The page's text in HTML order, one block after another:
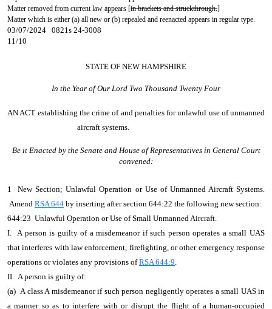
Matter removed from current law appears [in brackets and struckthrough.]
Matter which is either (a) all new or (b) repealed and reenacted appears in regular type.
03/07/2024 0821s 24-3008
11/10
STATE OF NEW HAMPSHIRE
In the Year of Our Lord Two Thousand Twenty Four
AN ACT establishing the crime of and penalties for unlawful use of unmanned
aircraft systems.
Be it Enacted by the Senate and House of Representatives in General Court
convened:
1 New Section; Unlawful Operation or Use of Unmanned Aircraft Systems.
Amend RSA 644 by inserting after section 644:22 the following new section:
644:23 Unlawful Operation or Use of Small Unmanned Aircraft.
I. A person is guilty of a misdemeanor if such person operates a small UAS
that interferes with law enforcement, firefighting, or other emergency response
operations or violates any provisions ofRSA 644:9.
II. A person is guilty of:
(a) A class A misdemeanor if such person negligently operates a small UAS in
a manner so as to interfere with or disrupt the flight of a human-occupied